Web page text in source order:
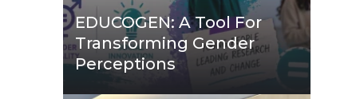
EDUCOGEN: A Tool For
Transforming Gender
Perceptions